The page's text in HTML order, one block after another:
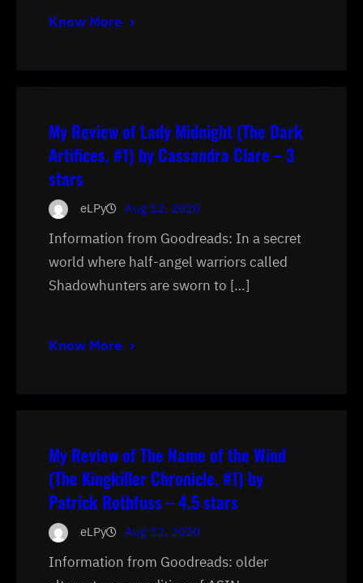
Know More
My Review of Lady Midnight (The Dark
Artifices, #1) by Cassandra Clare – 3
stars
eLPy Aug 12, 2020
Information from Goodreads: In a secret
world where half-angel warriors called
Shadowhunters are sworn to […]
Know More
My Review of The Name of the Wind
(The Kingkiller Chronicle, #1) by
Patrick Rothfuss – 4.5 stars
eLPy Aug 12, 2020
Information from Goodreads: older